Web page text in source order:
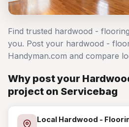
Find trusted hardwood -
you. Post your hardwood -
Handyman.com and compare
Why post your
project on Servicebag
Local Hardwood -